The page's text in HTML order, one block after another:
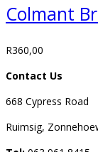
Colmant
R360,00
Contact Us
668 Cypress Road
Ruimsig,